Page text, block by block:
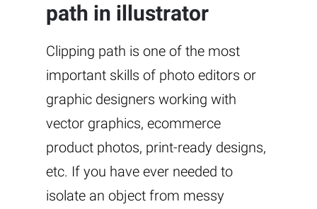
path in illustrator
Clipping path is one of the most
important skills of photo editors or
graphic designers working with
vector graphics, ecommerce
product photos, print-ready designs,
etc. If you have ever needed to
isolate an object from messy